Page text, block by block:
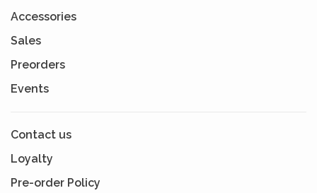
Accessories
Sales
Preorders
Events
Contact us
Loyalty
Pre-order Policy